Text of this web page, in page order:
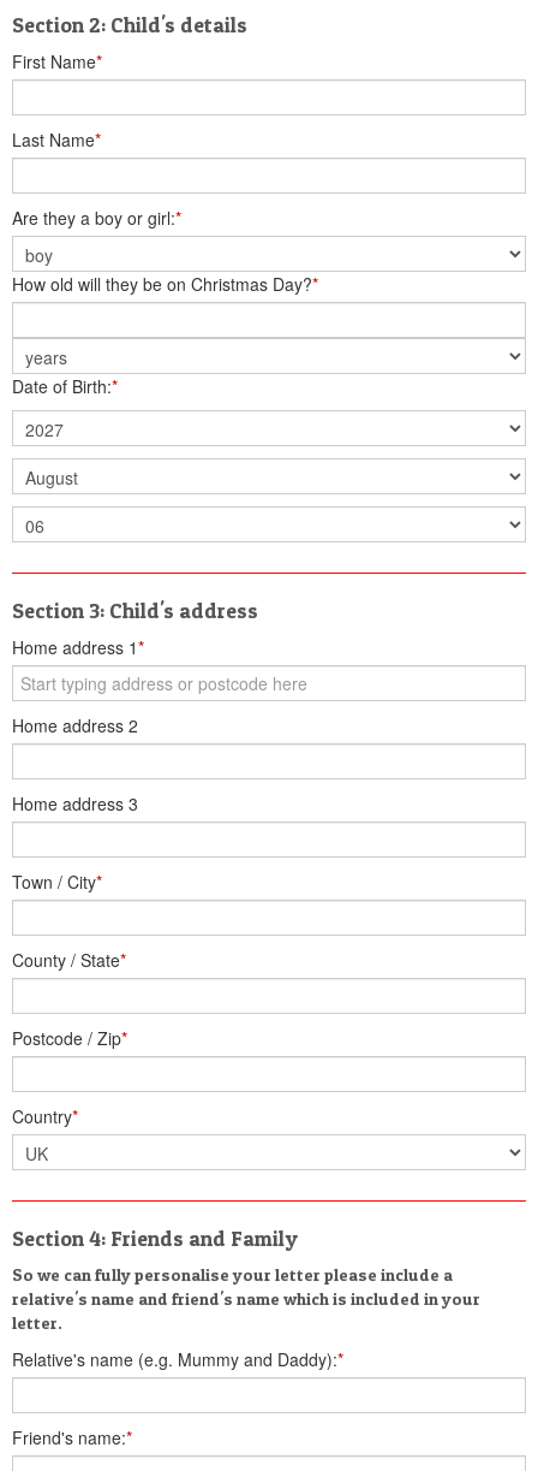
Section 2: Child's details
First Name*
Last Name*
Are they a boy or girl:*
How old will they be on Christmas Day?*
Date of Birth:*
Section 3: Child's address
Home address 1*
Home address 2
Home address 3
Town / City*
County / State*
Postcode / Zip*
Country*
Section 4: Friends and Family
So we can fully personalise your letter please include a
relative's name and friend's name which is included in your
letter.
Relative's name (e.g. Mummy and Daddy):*
Friend's name:*